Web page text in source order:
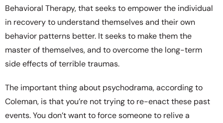
Behavioral Therapy, that seeks to empower the individual
in recovery to understand themselves and their own
behavior patterns better. It seeks to make them the
master of themselves, and to overcome the long-term
side effects of terrible traumas.
The important thing about psychodrama, according to
Coleman, is that you’re not trying to re-enact these past
events. You don’t want to force someone to relive a